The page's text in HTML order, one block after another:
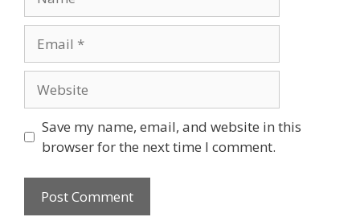
Save my name, email, and website in this
browser for the next time I comment.